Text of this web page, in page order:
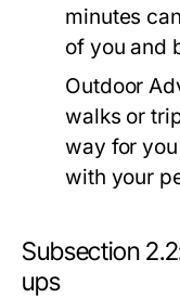
minutes
of you and
Outdoor
walks or
way for
with your
Subsection
ups